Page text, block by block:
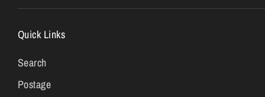
Quick Links
Search
Postage